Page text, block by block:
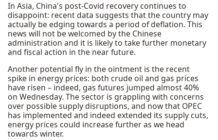
In Asia, China's post-Covid recovery continues to
disappoint: recent data suggests that the country may
actually be edging towards a period of deflation. This
news will not be welcomed by the Chinese
administration and it is likely to take further monetary
and fiscal action in the near future.
Another potential fly in the ointment is the recent
spike in energy prices: both crude oil and gas prices
have risen – indeed, gas futures jumped almost 40%
on Wednesday. The sector is grappling with concerns
over possible supply disruptions, and now that OPEC
has implemented and indeed extended its supply cuts,
energy prices could increase further as we head
towards winter.